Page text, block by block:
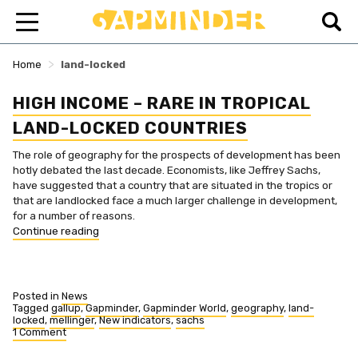
Home > land-locked
HIGH INCOME – RARE IN TROPICAL
LAND-LOCKED COUNTRIES
The role of geography for the prospects of development has been
hotly debated the last decade. Economists, like Jeffrey Sachs,
have suggested that a country that are situated in the tropics or
that are landlocked face a much larger challenge in development,
for a number of reasons.
Continue reading
tropical
land-
Posted in News
Tagged gallup,Gapminder, Gapminder World, geography, land-
locked, mellinger,New indicators,sachs
1 Comment
on